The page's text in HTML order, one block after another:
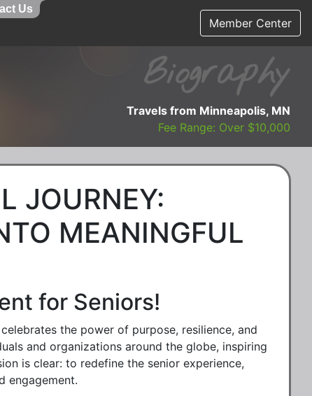
Member Center
Biography
Travels from Minneapolis, MN
Fee Range: Over $10,000
JOURNEY:
MEANINGFUL
for Seniors!
the power of purpose, resilience, and
and organizations around the globe, inspiring
is clear: to redefine the senior experience,
engagement.
Us